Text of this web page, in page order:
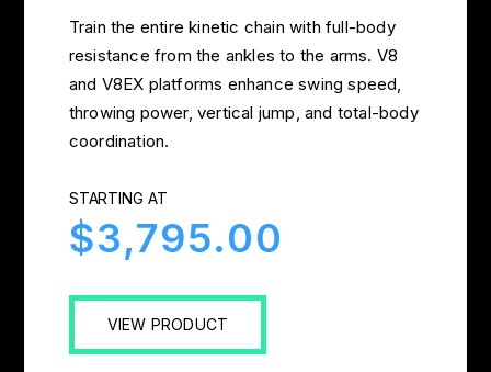
Train the entire kinetic chain with full-body
resistance from the ankles to the arms. V8
and V8EX platforms enhance swing speed,
throwing power, vertical jump, and total-body
coordination.
STARTING AT
$3,795.00
VIEW PRODUCT